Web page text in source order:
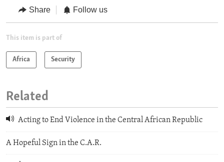
Share Follow us
This item is part of
Africa Security
Related
Acting to End Violence in the Central African Republic
A Hopeful Sign in the C.A.R.